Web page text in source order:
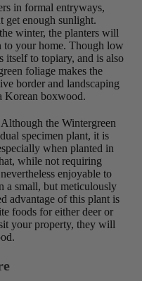
in formal entryways,
get enough sunlight.
winter, the planters will
to your home. Though low
itself to topiary, and is also
foliage makes the
border and landscaping
Korean boxwood.
the Wintergreen
specimen plant, it is
when planted in
while not requiring
enjoyable to
a small, but meticulously
advantage of this plant is
foods for either deer or
your property, they will